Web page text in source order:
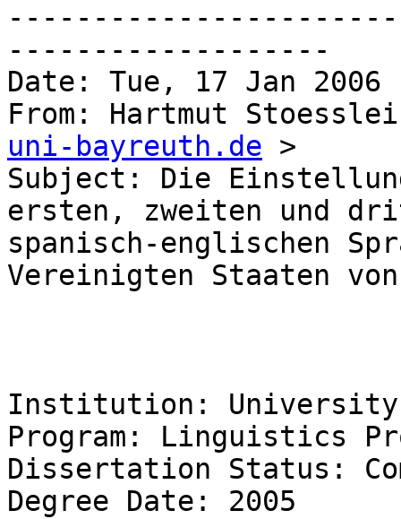
-------------------
Date: Tue, 17 Jan 2006
From: Hartmut
uni-bayreuth.de >
Subject: Die
ersten, zweiten und
spanisch-englischen
Vereinigten Staaten
Institution: University
Program: Linguistics
Dissertation Status:
Degree Date: 2005